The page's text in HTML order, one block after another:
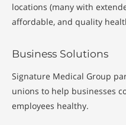
locations (many with
affordable, and quality
Business Solutions
Signature Medical Group
unions to help businesses
employees healthy.